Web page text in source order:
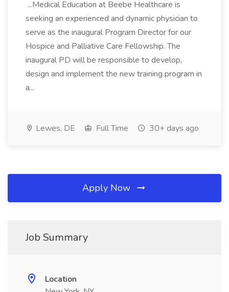
...Medical Education at Beebe Healthcare is
seeking an experienced and dynamic physician to
serve as the inaugural Program Director for our
Hospice and Palliative Care Fellowship. The
inaugural PD will be responsible to develop,
design and implement the new training program in
a...
Lewes, DE Full Time 30+ days ago
Apply Now
Job Summary
Location